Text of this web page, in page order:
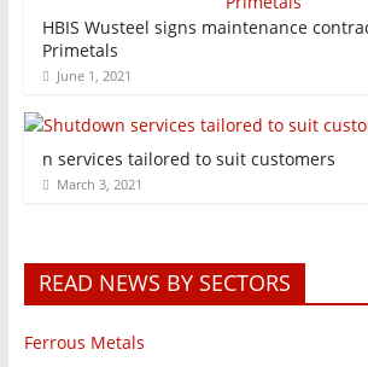
HBIS Wusteel signs maintenance
Primetals
June 1, 2021
n services tailored to suit customers
March 3, 2021
READ NEWS BY SECTORS
Ferrous Metals